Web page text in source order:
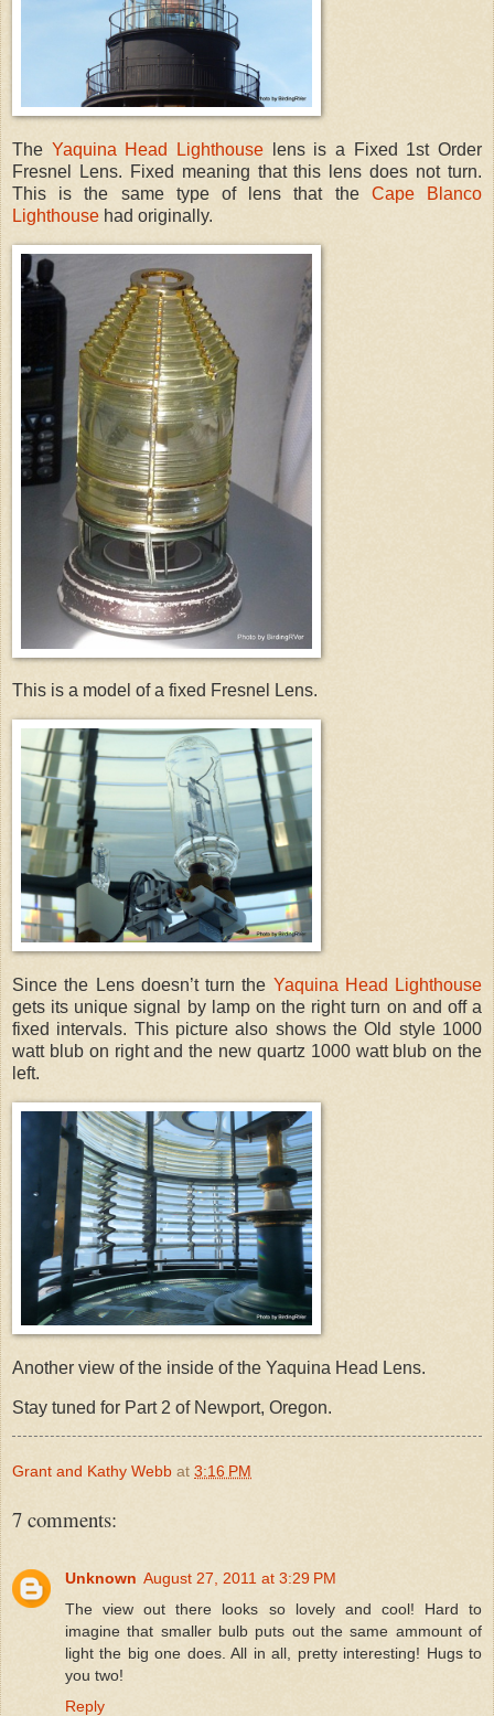
The Yaquina Head Lighthouse
lens is a Fixed 1st Order
Fresnel Lens. Fixed meaning that this lens does not turn.
This is the same type of lens that the Cape Blanco
Lighthouse had originally.
This is a model of a fixed Fresnel Lens.
Since the Lens doesn’t turn the Yaquina Head Lighthouse
gets its unique signal by lamp on the right turn on and off a
fixed intervals. This picture also shows the Old style 1000
watt blub on right and the new quartz 1000 watt blub on the
left.
Another view of the inside of the Yaquina Head Lens.
Stay tuned for Part 2 of Newport, Oregon.
Grant and Kathy Webb at 3:16 PM
7 comments:
Unknown August 27, 2011 at 3:29 PM
The view out there looks so lovely and cool! Hard to
imagine that smaller bulb puts out the same ammount of
light the big one does. All in all, pretty interesting! Hugs to
you two!
Reply